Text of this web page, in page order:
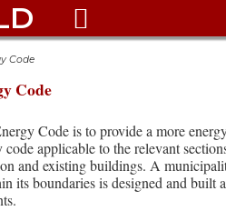

Code
Code
Code is to provide a more
code applicable to the relevant
and existing buildings. A
its boundaries is designed and built